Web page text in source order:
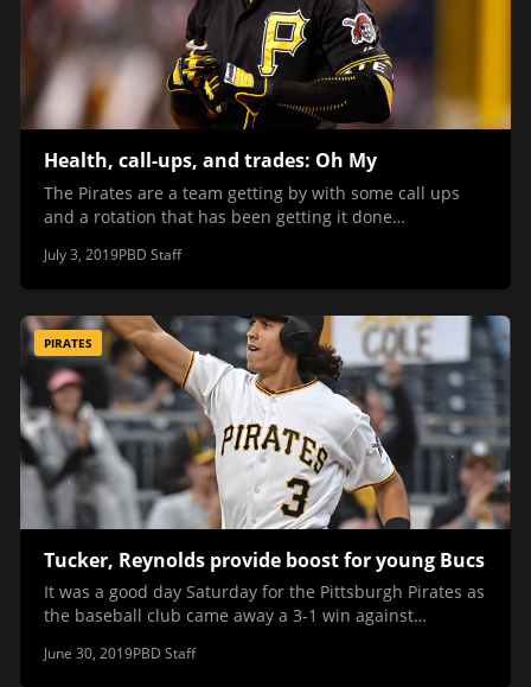
Health, call-ups, and trades: Oh My
The Pirates are a team getting by with some call ups
and a rotation that has been getting it done…
July 3, 2019PBD Staff
PIRATES
Tucker, Reynolds provide boost for young Bucs
It was a good day Saturday for the Pittsburgh Pirates as
the baseball club came away a 3-1 win against…
June 30, 2019PBD Staff